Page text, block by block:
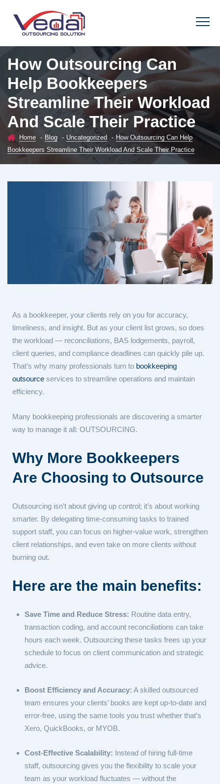
How Outsourcing Can
Help Bookkeepers
Streamline Their Workload
And Scale Their Practice
Home - Blog - Uncategorized - How Outsourcing Can Help
Bookkeepers Streamline Their Workload And Scale Their Practice
As a bookkeeper, your clients rely on you for accuracy,
timeliness, and insight. But as your client list grows, so does
the workload — reconciliations, BAS lodgements, payroll,
client queries, and compliance deadlines can quickly pile up.
That’s why many professionals turn to bookkeeping
outsource services to streamline operations and maintain
efficiency.
Many bookkeeping professionals are discovering a smarter
way to manage it all: OUTSOURCING.
Why More Bookkeepers
Are Choosing to Outsource
Outsourcing isn’t about giving up control; it’s about working
smarter. By delegating time-consuming tasks to trained
support staff, you can focus on higher-value work, strengthen
client relationships, and even take on more clients without
burning out.
Here are the main benefits:
Save Time and Reduce Stress: Routine data entry,
transaction coding, and account reconciliations can take
hours each week. Outsourcing these tasks frees up your
schedule to focus on client communication and strategic
advice.
Boost Efficiency and Accuracy: A skilled outsourced
team ensures your clients’ books are kept up-to-date and
error-free, using the same tools you trust whether that’s
Xero, QuickBooks, or MYOB.
Cost-Effective Scalability: Instead of hiring full-time
staff, outsourcing gives you the flexibility to scale your
team as your workload fluctuates — without the